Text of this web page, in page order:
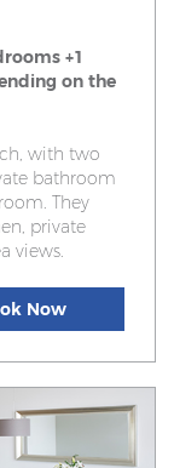
+1
on the
with two
bathroom
They
private
views.
Now